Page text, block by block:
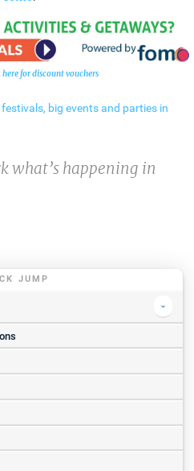
here for discount vouchers
big events and parties in
what’s happening in
JUMP
with ESDA for 2